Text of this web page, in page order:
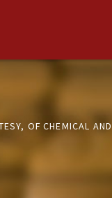
OF CHEMICAL AND